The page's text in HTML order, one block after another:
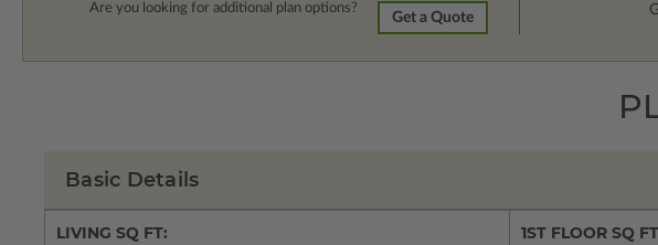
Are you looking for additional plan options?
Get a Quote
Basic Details
LIVING SQ FT: 1ST FLOOR SQ